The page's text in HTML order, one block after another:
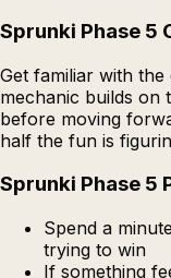
Sprunki Phase 5
Get familiar with
mechanic builds on
before moving
half the fun is
Sprunki Phase 5
Spend a
trying to win
If something